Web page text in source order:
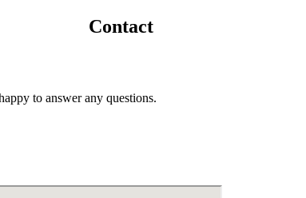
Contact
to answer any questions.